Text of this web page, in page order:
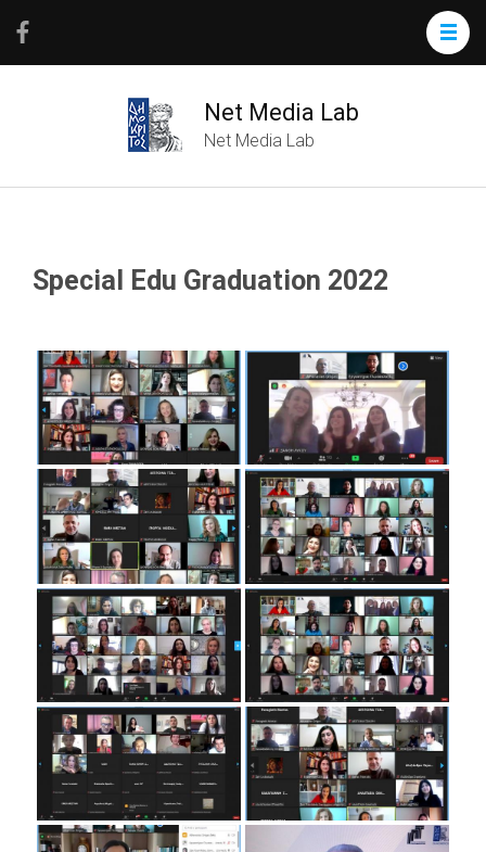
Net Media Lab
Net Media Lab
Special Edu Graduation 2022